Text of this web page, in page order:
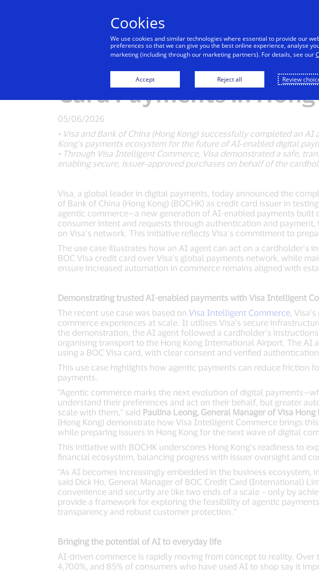
Individuals Businesses
Visa Advances the
Card Payments in
05/06/2026
• Visa and Bank of China (Hong Kong) successfully completed an
Kong’s payments ecosystem for the future of AI‑enabled digital
• Through Visa Intelligent Commerce, Visa demonstrated a safe,
enabling secure, issuer‑approved purchases on behalf of the
Visa, a global leader in digital payments, today announced the
of Bank of China (Hong Kong) (BOCHK) as credit card issuer in
agentic commerce—a new generation of AI-enabled payments
consumer intent and requests through authentication and
on Visa’s network. This initiative reflects Visa’s commitment to
The use case illustrates how an AI agent can act on a
BOC Visa credit card over Visa’s global payments network, while
ensure increased automation in commerce remains aligned with
Demonstrating trusted AI-enabled payments with Visa Intelligent
The recent use case was based on Visa Intelligent Commerce,
commerce experiences at scale. It utilises Visa’s secure
the demonstration, the AI agent followed a cardholder’s
organising transport to the Hong Kong International Airport. The
using a BOC Visa card, with clear consent and verified
This use case highlights how agentic payments can reduce friction
payments.
“Agentic commerce marks the next evolution of digital
understand their preferences and act on their behalf, but greater
scale with them,” said Paulina Leong, General Manager of Visa Hong
(Hong Kong) demonstrate how Visa Intelligent Commerce brings
while preparing issuers in Hong Kong for the next wave of digital
This initiative with BOCHK underscores Hong Kong’s readiness to
financial ecosystem, balancing progress with issuer oversight and
“As AI becomes increasingly embedded in the business
said Dick Ho, General Manager of BOC Credit Card (International)
convenience and security are like two ends of a scale – only by
provide a framework for exploring the feasibility of agentic
transparency and robust customer protection.”
Bringing the potential of AI to everyday life
AI-driven commerce is rapidly moving from concept to reality.
4,700%, and 85% of consumers who have used AI to shop say it
Cookies
We use cookies and similar technologies where essential to provide our
preferences so that we can give you the best online experience, analyse
marketing (including through our marketing partners). For details, see our
Accept Reject all Review